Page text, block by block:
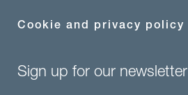
Cookie and privacy policy
Sign up for our newsletter